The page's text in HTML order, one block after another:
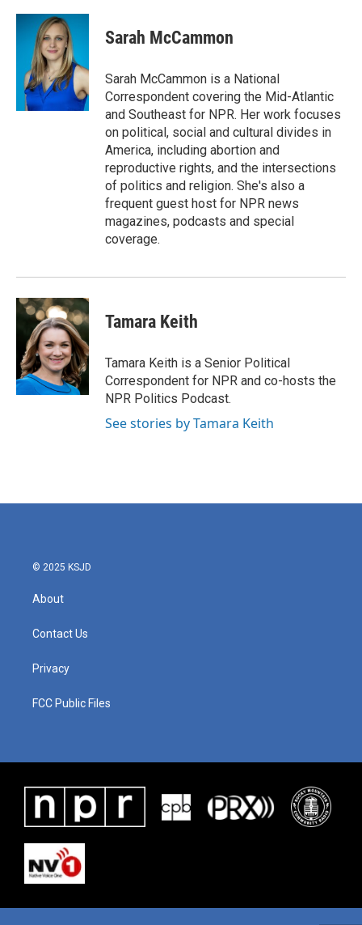
c
i
t
t
e
r
n
e
d
I
n
Sarah McCammon
Sarah McCammon is a National
Correspondent covering the Mid-Atlantic
and Southeast for NPR. Her work focuses
on political, social and cultural divides in
America, including abortion and
reproductive rights, and the intersections
of politics and religion. She's also a
frequent guest host for NPR news
magazines, podcasts and special
coverage.
Tamara Keith
Tamara Keith is a Senior Political
Correspondent for NPR and co-hosts the
NPR Politics Podcast.
See stories by Tamara Keith
© 2025 KSJD
About
Contact Us
Privacy
FCC Public Files